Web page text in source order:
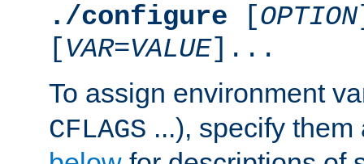
./configure [OPTION
[VAR=VALUE]...
To assign environment
CFLAGS ...), specify